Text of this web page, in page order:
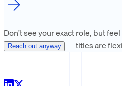
Don't see your exact role, but
Reach out anyway — titles are